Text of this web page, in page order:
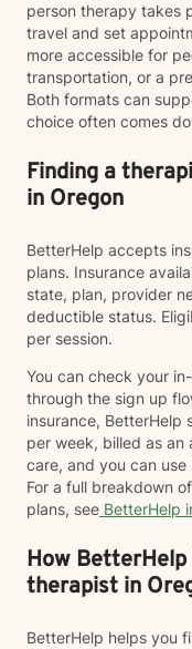
person therapy takes
travel and set
more accessible for
transportation, or a
Both formats can
choice often comes
Finding a
in Oregon
BetterHelp accepts
plans. Insurance
state, plan, provider
deductible status.
per session.
You can check your
through the sign up
insurance, BetterHelp
per week, billed as an
care, and you can
For a full breakdown
plans, see BetterHelp
How
therapist in
BetterHelp helps you